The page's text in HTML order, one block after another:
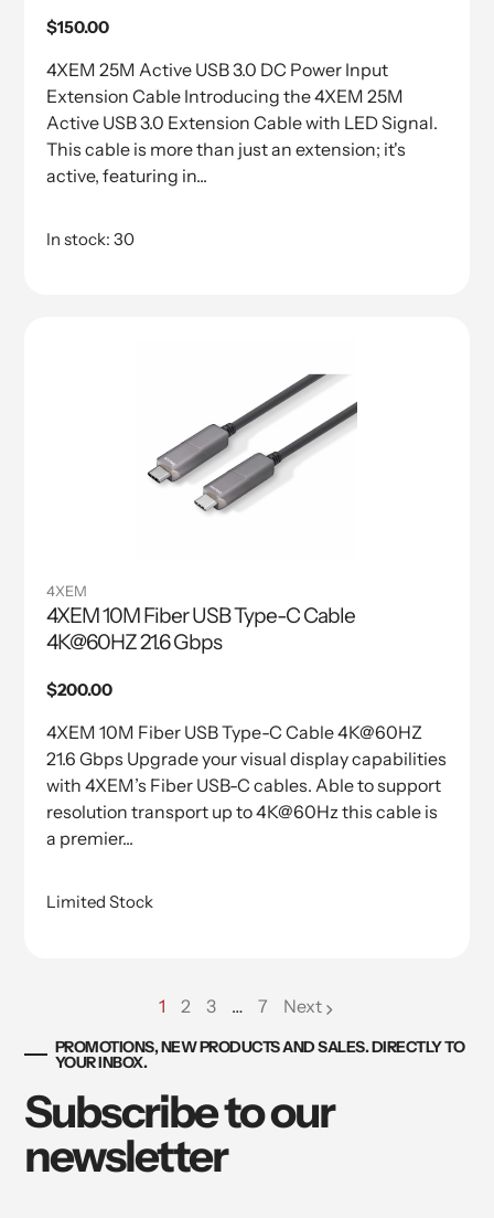
Regular
$150.00
4XEM 25M Active USB 3.0 DC Power Input
Extension Cable Introducing the 4XEM 25M
Active USB 3.0 Extension Cable with LED Signal.
This cable is more than just an extension; it's
active, featuring in...
In stock: 30
4XEM
4XEM 10M Fiber USB Type-C Cable
4K@60HZ 21.6 Gbps
Regular
$200.00
4XEM 10M Fiber USB Type-C Cable 4K@60HZ
21.6 Gbps Upgrade your visual display capabilities
with 4XEM’s Fiber USB-C cables. Able to support
resolution transport up to 4K@60Hz this cable is
a premier...
Limited Stock
1
page
2
page
3 …
page
7 Next
PROMOTIONS, NEW PRODUCTS AND SALES. DIRECTLY TO
YOUR INBOX.
Subscribe to our
newsletter